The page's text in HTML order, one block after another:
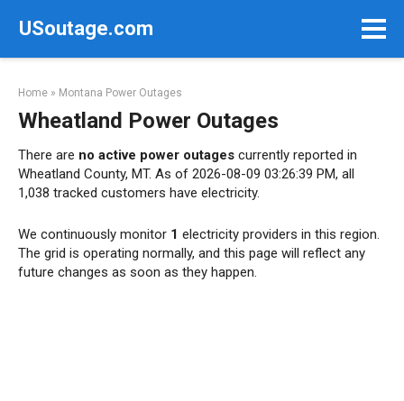
USoutage.com
Home » Montana Power Outages
Wheatland Power Outages
There are no active power outages currently reported in
Wheatland County, MT. As of 2026-08-09 03:26:39 PM, all
1,038 tracked customers have electricity.
We continuously monitor 1 electricity providers in this region.
The grid is operating normally, and this page will reflect any
future changes as soon as they happen.